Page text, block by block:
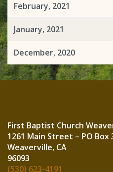
February, 2021
January, 2021
December, 2020
First Baptist Church
1261 Main Street – PO Box
Weaverville, CA
(530) 623-4191